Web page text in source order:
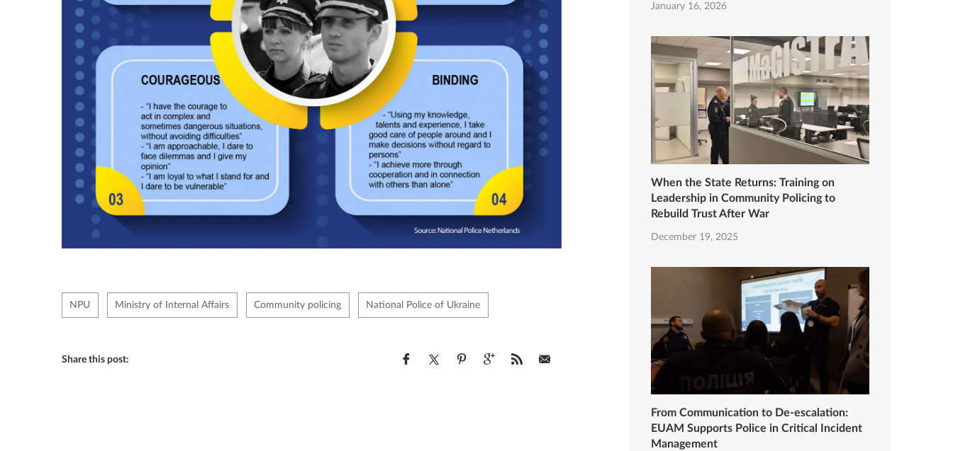
NPU Ministry of Internal Affairs Community policing National Police of Ukraine
Share this post:
January 16, 2026
When the State Returns: Training on
Leadership in Community Policing to
Rebuild Trust After War
December 19, 2025
From Communication to De-escalation:
EUAM Supports Police in Critical Incident
Management